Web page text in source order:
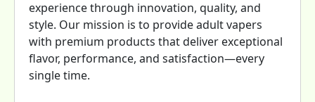
experience through innovation, quality, and
style. Our mission is to provide adult vapers
with premium products that deliver exceptional
flavor, performance, and satisfaction—every
single time.